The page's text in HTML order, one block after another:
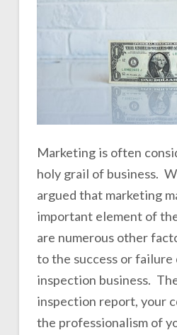
Marketing is often
holy grail of business.
argued that marketing
important element of
are numerous other
to the success or failure
inspection business.
inspection report, your
the professionalism of